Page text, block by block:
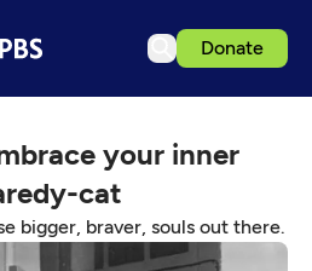
Donate
your inner
cat
bigger, braver, souls out there.